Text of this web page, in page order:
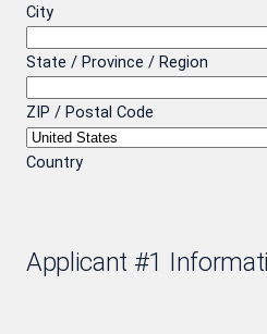
City
State / Province / Region
ZIP / Postal Code
Country
Applicant #1